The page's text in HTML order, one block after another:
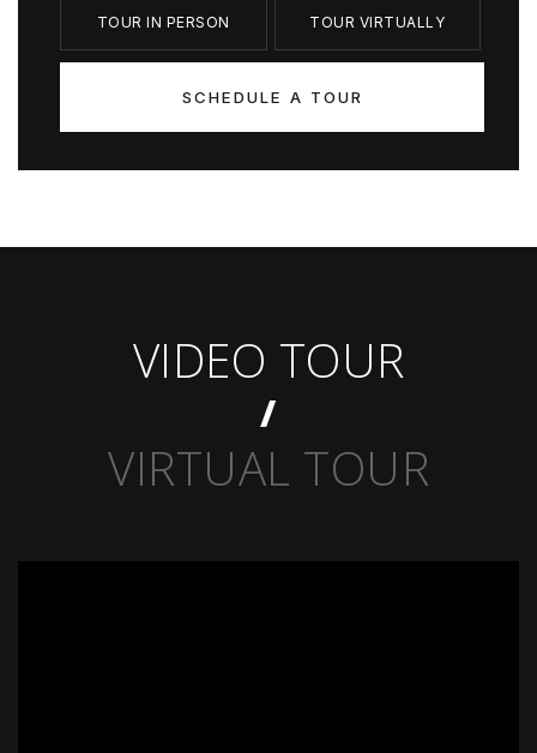
TOUR IN PERSON TOUR VIRTUALLY
SCHEDULE A TOUR
VIDEO TOUR
VIRTUAL TOUR